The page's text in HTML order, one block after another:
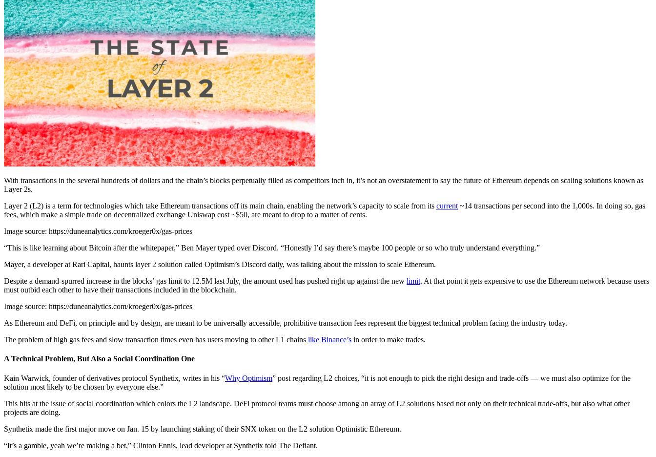
With transactions in the several hundreds of dollars and the chain’s blocks perpetually filled as competitors inch in, it’s not an overstatement to say the future of Ethereum depends on scaling solutions known as
Layer 2s.
Layer 2 (L2) is a term for technologies which take Ethereum transactions off its main chain, enabling the network’s capacity to scale from its current ~14 transactions per second into the 1,000s. In doing so, gas
fees, which make a simple trade on decentralized exchange Uniswap cost ~$50, are meant to drop to a matter of cents.
Image source: https://duneanalytics.com/kroeger0x/gas-prices
“This is like learning about Bitcoin after the whitepaper,” Ben Mayer typed over Discord. “Honestly I’d say there’s maybe 100 people or so who truly understand everything.”
Mayer, a developer at Rari Capital, haunts layer 2 solution called Optimism’s Discord daily, was talking about the mission to scale Ethereum.
Despite a demand-spurred increase in the blocks’ gas limit to 12.5M last July, the amount used has pushed right up against the new limit. At that point it gets expensive to use the Ethereum network because users
must outbid each other to have their transactions included in the blockchain.
Image source: https://duneanalytics.com/kroeger0x/gas-prices
As Ethereum and DeFi, on principle and by design, are meant to be universally accessible, prohibitive transaction fees represent the biggest technical problem facing the industry today.
The problem of high gas fees and slow transaction times even has users moving to other L1 chains like Binance’s in order to make trades.
A Technical Problem, But Also a Social Coordination One
Kain Warwick, founder of derivatives protocol Synthetix, writes in his “Why Optimism” post regarding L2 choices, “it is not enough to pick the right design and trade-offs — we must also optimize for the
solution most likely to be chosen by everyone else.”
This hits at the issue of social coordination which colors the L2 landscape. DeFi protocol teams must choose among an array of L2 solutions based not only on their technical trade-offs, but also what other
projects are doing.
Synthetix made the first major move on Jan. 15 by launching staking of their SNX token on the L2 solution Optimistic Ethereum.
“It’s a gamble, yeah we’re making a bet,” Clinton Ennis, lead developer at Synthetix told The Defiant.